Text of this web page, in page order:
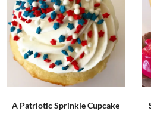
A Patriotic Sprinkle Cupcake